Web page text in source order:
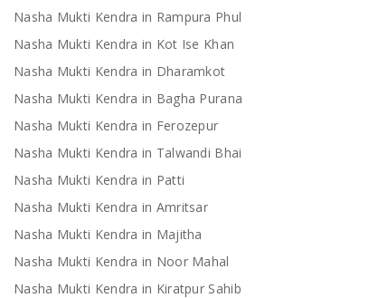
Nasha Mukti Kendra in Rampura Phul
Nasha Mukti Kendra in Kot Ise Khan
Nasha Mukti Kendra in Dharamkot
Nasha Mukti Kendra in Bagha Purana
Nasha Mukti Kendra in Ferozepur
Nasha Mukti Kendra in Talwandi Bhai
Nasha Mukti Kendra in Patti
Nasha Mukti Kendra in Amritsar
Nasha Mukti Kendra in Majitha
Nasha Mukti Kendra in Noor Mahal
Nasha Mukti Kendra in Kiratpur Sahib